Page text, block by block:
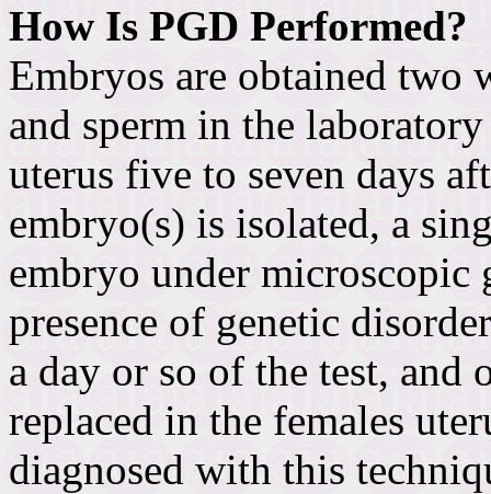
How Is PGD Performed?
Embryos are obtained two
and sperm in the
uterus five to seven days
embryo(s) is isolated, a
embryo under microscopic
presence of genetic
a day or so of the test, and
replaced in the females
diagnosed with this